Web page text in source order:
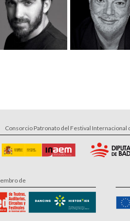
Consorcio Patronato del Festival Internacional
de